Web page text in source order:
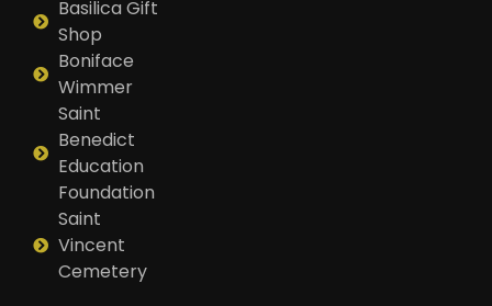
Basilica Gift
Shop
Boniface
Wimmer
Saint
Benedict
Education
Foundation
Saint
Vincent
Cemetery